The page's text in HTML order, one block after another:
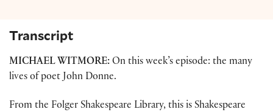
Transcript
MICHAEL WITMORE: On this week’s episode: the many
lives of poet John Donne.
From the Folger Shakespeare Library, this is Shakespeare